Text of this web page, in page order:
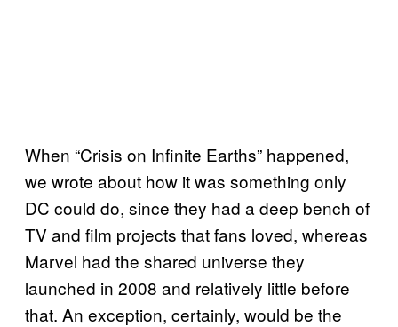
When “Crisis on Infinite Earths” happened,
we wrote about how it was something only
DC could do, since they had a deep bench of
TV and film projects that fans loved, whereas
Marvel had the shared universe they
launched in 2008 and relatively little before
that. An exception, certainly, would be the